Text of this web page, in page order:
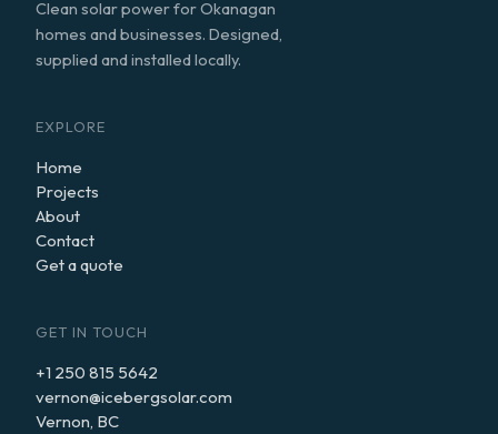
Clean solar power for Okanagan
homes and businesses. Designed,
supplied and installed locally.
EXPLORE
Home
Projects
About
Contact
Get a quote
GET IN TOUCH
+1 250 815 5642
vernon@icebergsolar.com
Vernon, BC